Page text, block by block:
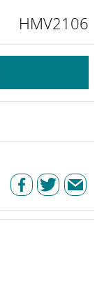
HMV2106